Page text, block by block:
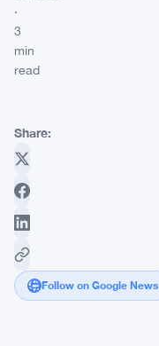
·
3
min
read
Share:
Follow on Google News